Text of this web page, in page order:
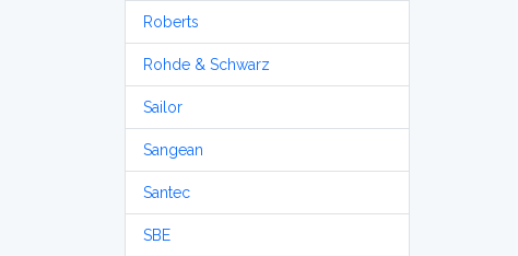
Roberts
Rohde & Schwarz
Sailor
Sangean
Santec
SBE